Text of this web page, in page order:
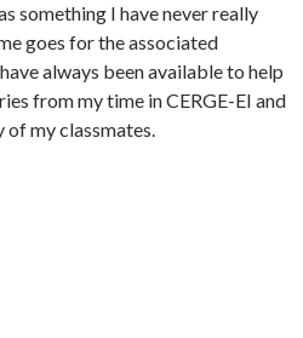
something I have never really
goes for the associated
always been available to help
from my time in CERGE-EI and
of my classmates.